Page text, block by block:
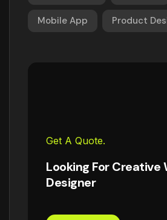
Mobile App Product
Get A Quote.
Looking For Creative
Designer